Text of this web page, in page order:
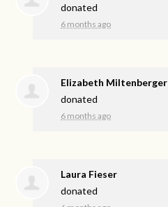
donated
6 months ago
Elizabeth Miltenberger
donated
6 months ago
Laura Fieser
donated